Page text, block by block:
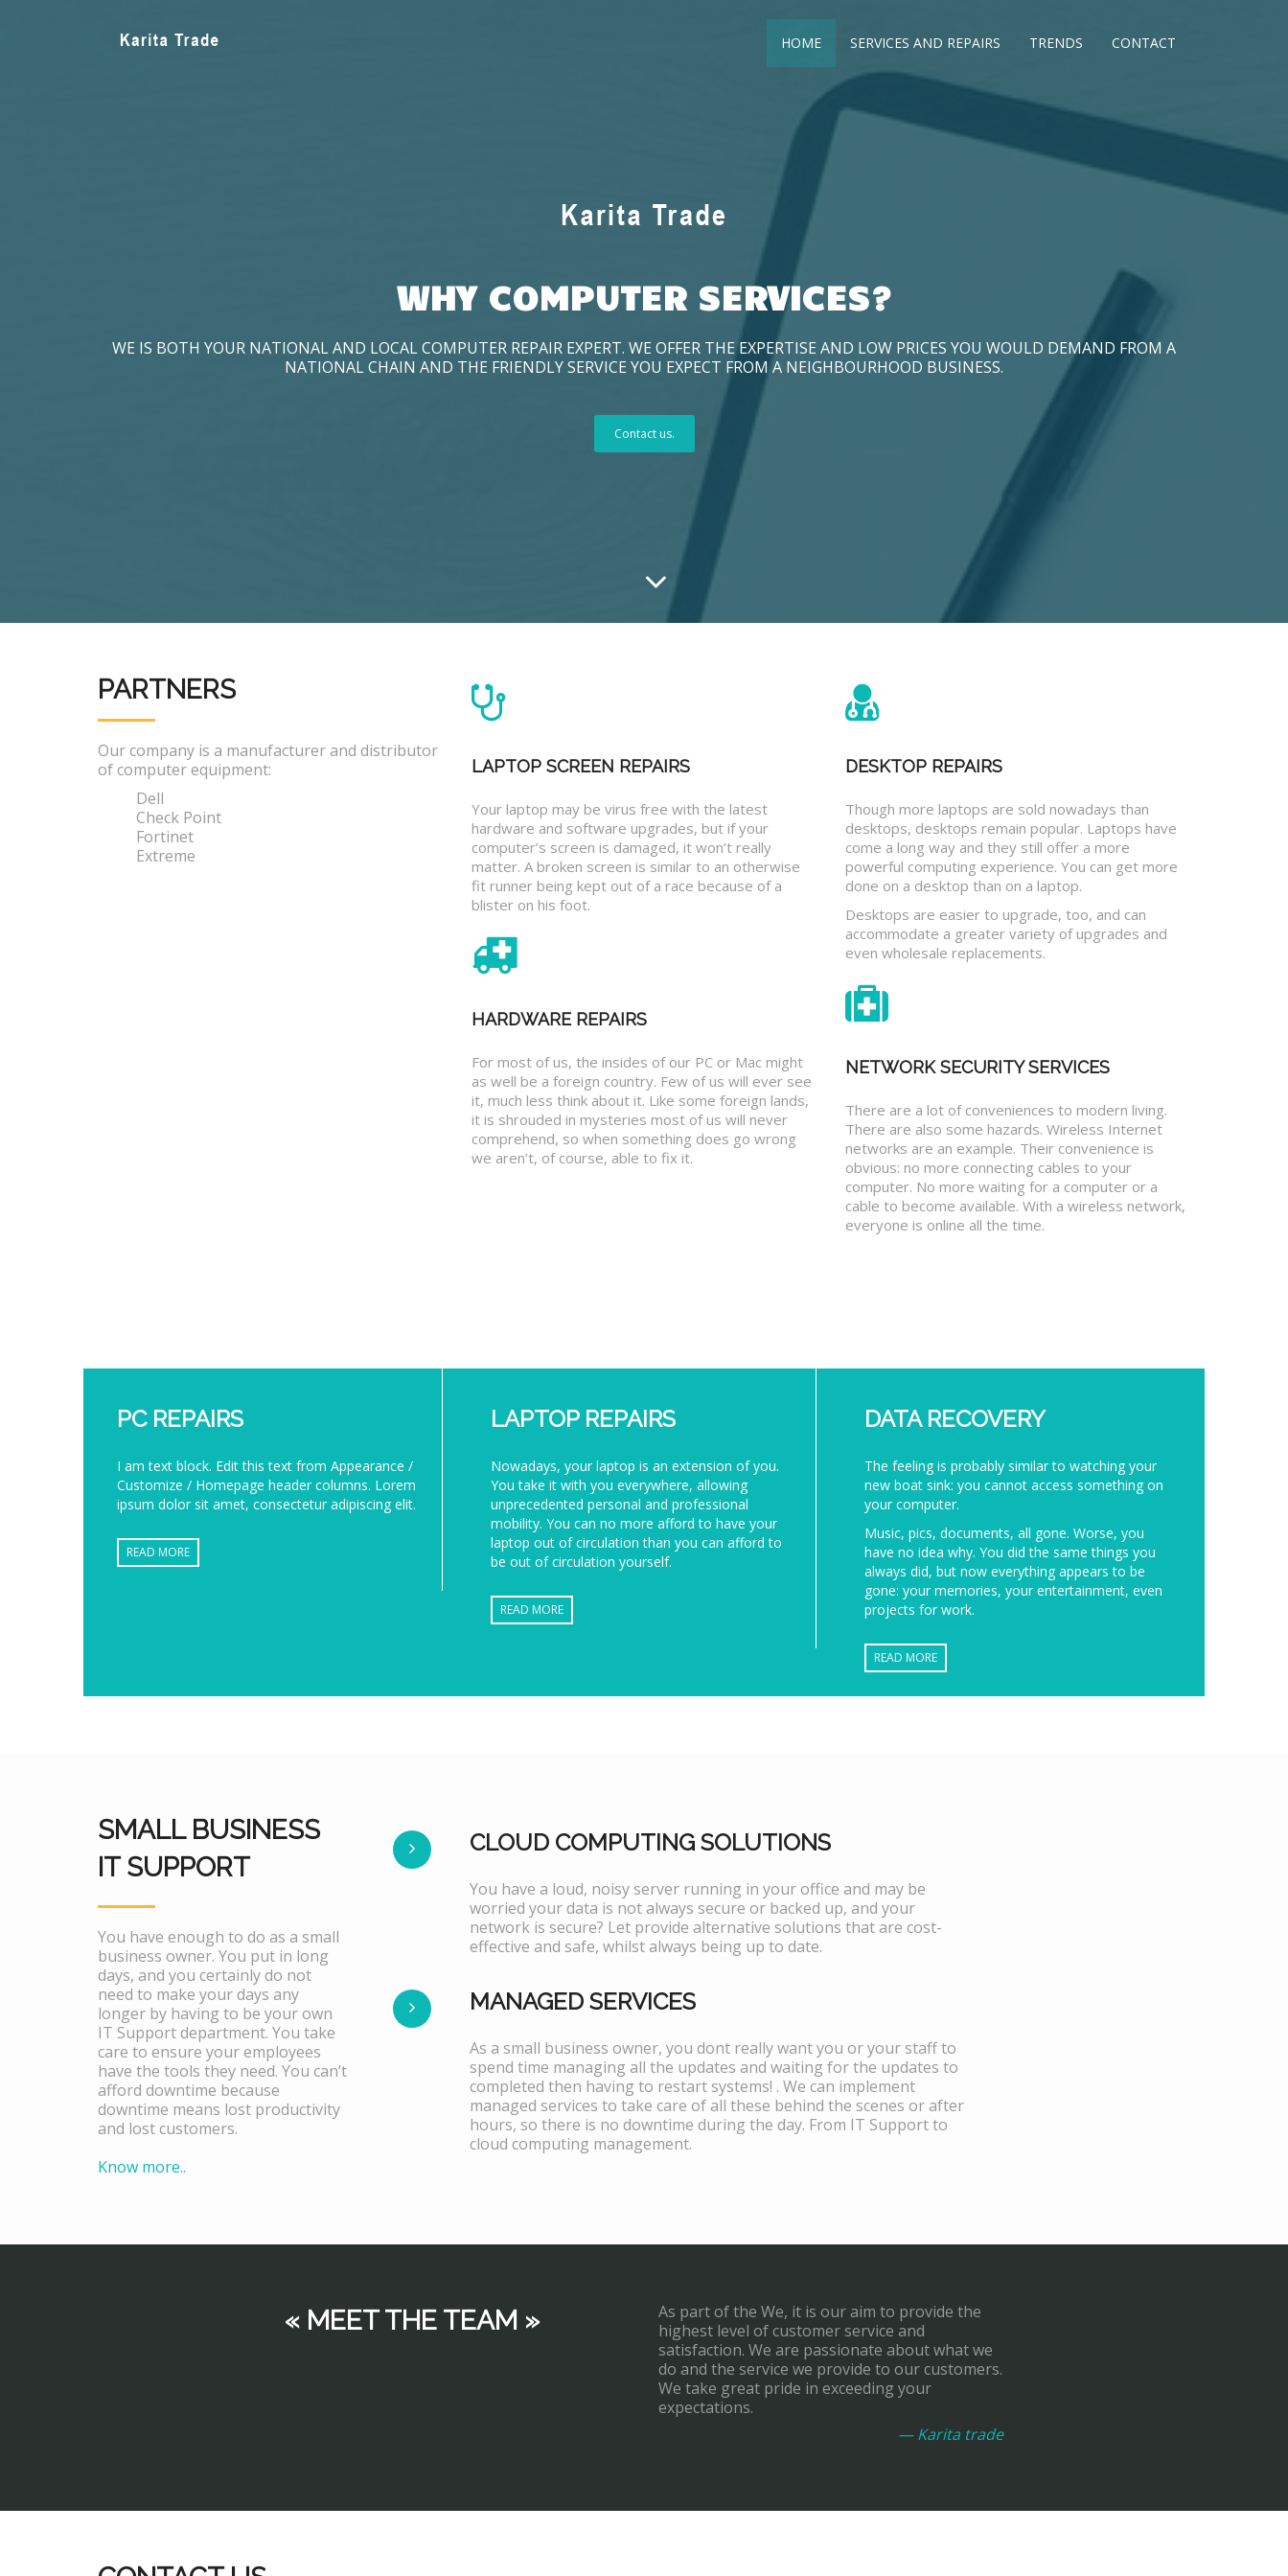
HOME SERVICES AND REPAIRS TRENDS CONTACT
WHY COMPUTER SERVICES?
WE IS BOTH YOUR NATIONAL AND LOCAL COMPUTER REPAIR EXPERT. WE OFFER THE EXPERTISE AND LOW PRICES YOU WOULD DEMAND FROM A
NATIONAL CHAIN AND THE FRIENDLY SERVICE YOU EXPECT FROM A NEIGHBOURHOOD BUSINESS.
Contact us.
PARTNERS
Our company is a manufacturer and distributor
of computer equipment:
Dell
Check Point
Fortinet
Extreme
LAPTOP SCREEN REPAIRS
Your laptop may be virus free with the latest
hardware and software upgrades, but if your
computer’s screen is damaged, it won’t really
matter. A broken screen is similar to an otherwise
fit runner being kept out of a race because of a
blister on his foot.
HARDWARE REPAIRS
For most of us, the insides of our PC or Mac might
as well be a foreign country. Few of us will ever see
it, much less think about it. Like some foreign lands,
it is shrouded in mysteries most of us will never
comprehend, so when something does go wrong
we aren’t, of course, able to fix it.
DESKTOP REPAIRS
Though more laptops are sold nowadays than
desktops, desktops remain popular. Laptops have
come a long way and they still offer a more
powerful computing experience. You can get more
done on a desktop than on a laptop.
Desktops are easier to upgrade, too, and can
accommodate a greater variety of upgrades and
even wholesale replacements.
NETWORK SECURITY SERVICES
There are a lot of conveniences to modern living.
There are also some hazards. Wireless Internet
networks are an example. Their convenience is
obvious: no more connecting cables to your
computer. No more waiting for a computer or a
cable to become available. With a wireless network,
everyone is online all the time.
PC REPAIRS
I am text block. Edit this text from Appearance /
Customize / Homepage header columns. Lorem
ipsum dolor sit amet, consectetur adipiscing elit.
READ MORE
LAPTOP REPAIRS
Nowadays, your laptop is an extension of you.
You take it with you everywhere, allowing
unprecedented personal and professional
mobility. You can no more afford to have your
laptop out of circulation than you can afford to
be out of circulation yourself.
READ MORE
DATA RECOVERY
The feeling is probably similar to watching your
new boat sink: you cannot access something on
your computer.
Music, pics, documents, all gone. Worse, you
have no idea why. You did the same things you
always did, but now everything appears to be
gone: your memories, your entertainment, even
projects for work.
READ MORE
SMALL BUSINESS
IT SUPPORT
You have enough to do as a small
business owner. You put in long
days, and you certainly do not
need to make your days any
longer by having to be your own
IT Support department. You take
care to ensure your employees
have the tools they need. You can’t
afford downtime because
downtime means lost productivity
and lost customers.
Know more..
CLOUD COMPUTING SOLUTIONS
You have a loud, noisy server running in your office and may be
worried your data is not always secure or backed up, and your
network is secure? Let provide alternative solutions that are cost-
effective and safe, whilst always being up to date.
MANAGED SERVICES
As a small business owner, you dont really want you or your staff to
spend time managing all the updates and waiting for the updates to
completed then having to restart systems! . We can implement
managed services to take care of all these behind the scenes or after
hours, so there is no downtime during the day. From IT Support to
cloud computing management.
« MEET THE TEAM »
As part of the We, it is our aim to provide the
highest level of customer service and
satisfaction. We are passionate about what we
do and the service we provide to our customers.
We take great pride in exceeding your
expectations.
— Karita trade